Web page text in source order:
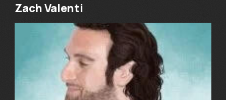
Zach Valenti